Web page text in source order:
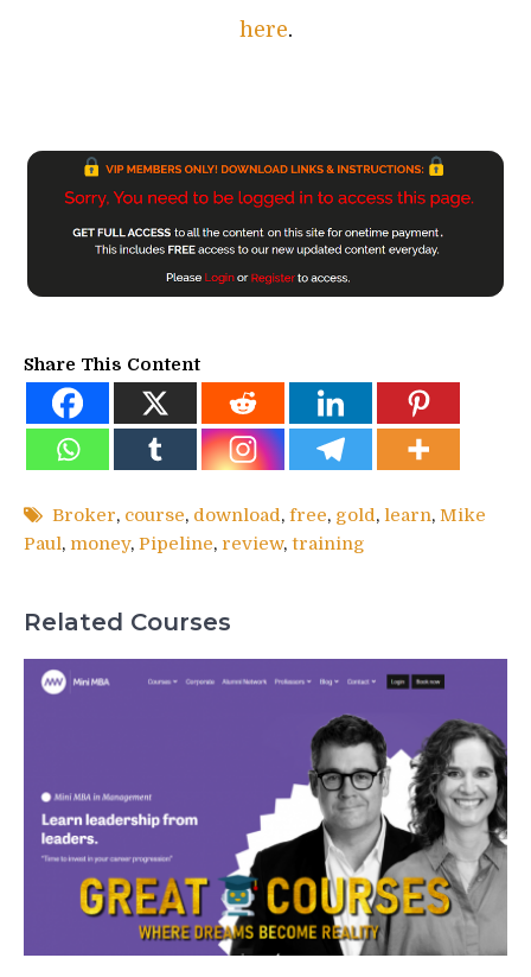
here.
Share This Content
Broker, course, download, free, gold, learn, Mike
Paul, money, Pipeline, review, training
Related Courses